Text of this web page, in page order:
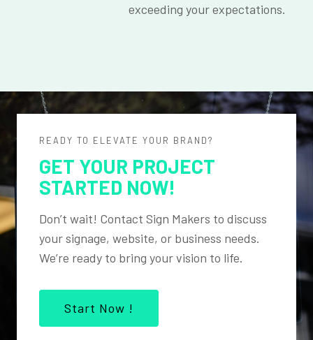
exceeding your expectations.
READY TO ELEVATE YOUR BRAND?
GET YOUR PROJECT
STARTED NOW!
Don’t wait! Contact Sign Makers to discuss
your signage, website, or business needs.
We’re ready to bring your vision to life.
Start Now !